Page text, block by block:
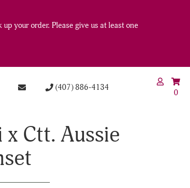
your order. Please give us at least one
(407) 886-4134
0
x Ctt. Aussie